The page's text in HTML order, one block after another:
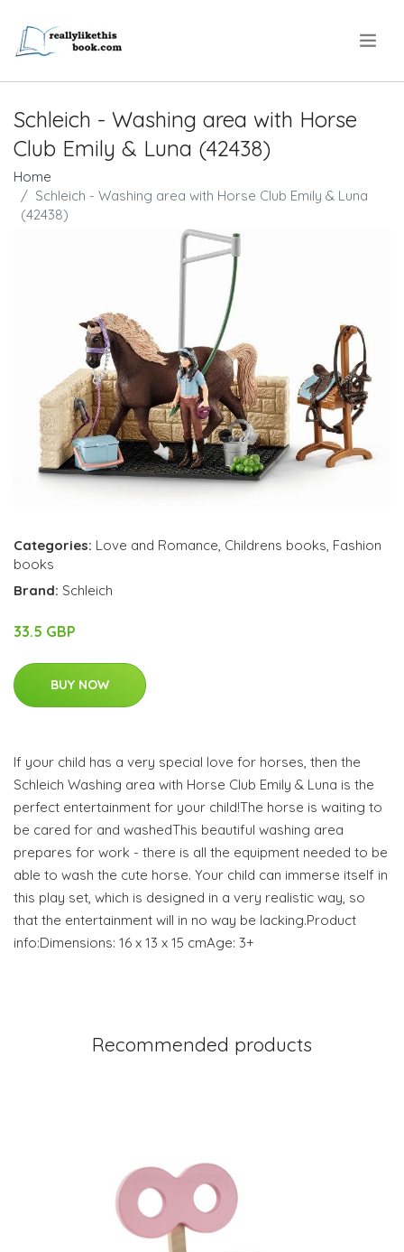
Schleich - Washing area with Horse
Club Emily & Luna (42438)
Home
Schleich - Washing area with Horse Club Emily & Luna
(42438)
Categories: Love and Romance, Childrens books, Fashion
books
Brand: Schleich
33.5 GBP
BUY NOW
If your child has a very special love for horses, then the
Schleich Washing area with Horse Club Emily & Luna is the
perfect entertainment for your child!The horse is waiting to
be cared for and washedThis beautiful washing area
prepares for work - there is all the equipment needed to be
able to wash the cute horse. Your child can immerse itself in
this play set, which is designed in a very realistic way, so
that the entertainment will in no way be lacking.Product
info:Dimensions: 16 x 13 x 15 cmAge: 3+
Recommended products